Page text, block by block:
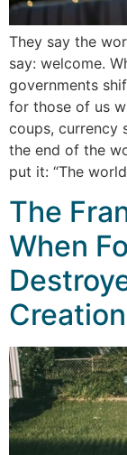
They say the
say: welcome.
governments
for those of us
coups, currency
the end of the
put it: “The
The
When